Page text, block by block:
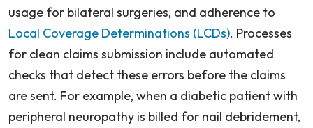
usage for bilateral surgeries, and adherence to
Local Coverage Determinations (LCDs). Processes
for clean claims submission include automated
checks that detect these errors before the claims
are sent. For example, when a diabetic patient with
peripheral neuropathy is billed for nail debridement,